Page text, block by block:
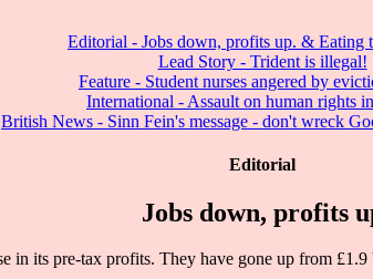
Editorial - Jobs down, profits up. & Eating
Lead Story - Trident is illegal!
Feature - Student nurses angered by
International - Assault on human rights
British News - Sinn Fein's message - don't wreck
Editorial
Jobs down, profits
in its pre-tax profits. They have gone up from